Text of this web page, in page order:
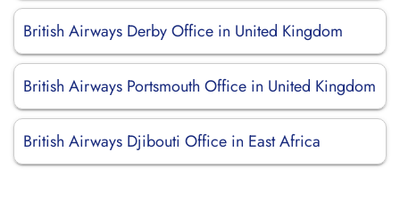
British Airways Derby Office in United Kingdom
British Airways Portsmouth Office in United Kingdom
British Airways Djibouti Office in East Africa